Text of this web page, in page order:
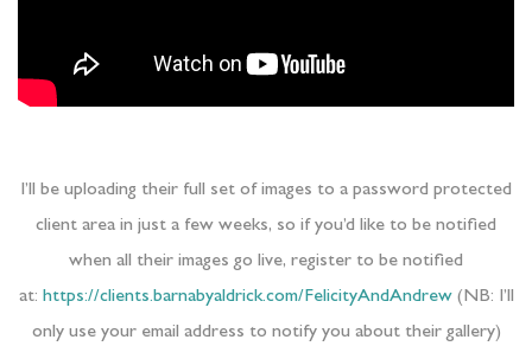
I’ll be uploading their full set of images to a password protected
client area in just a few weeks, so if you’d like to be notified
when all their images go live, register to be notified
at: https://clients.barnabyaldrick.com/FelicityAndAndrew (NB: I’ll
only use your email address to notify you about their gallery)